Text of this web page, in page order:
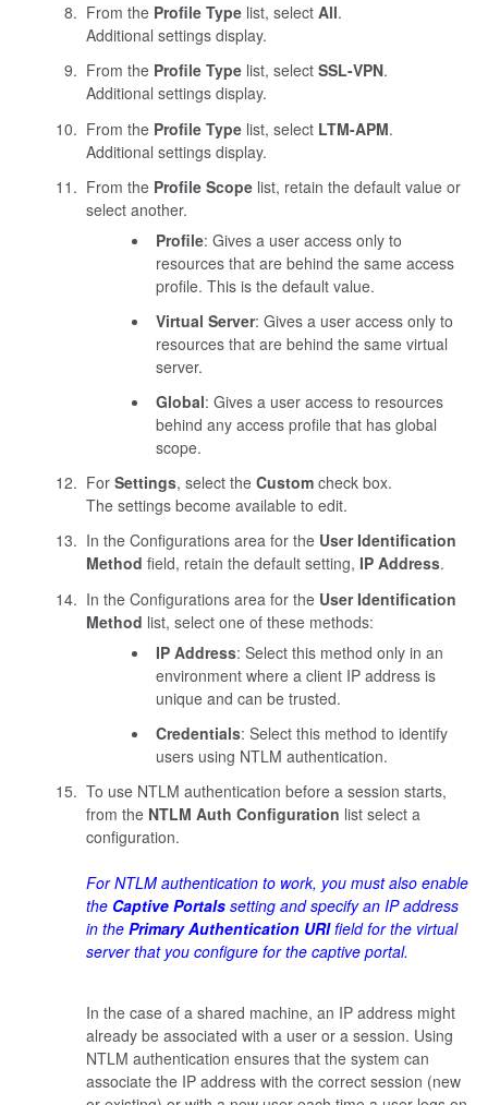
From the Profile Typelist, select All.
Additional settings display.
From the Profile Typelist, select SSL-VPN.
Additional settings display.
From the Profile Typelist, select LTM-APM.
Additional settings display.
From the Profile Scopelist, retain the default value or
select another.
Profile: Gives a user access only to
resources that are behind the same access
profile. This is the default value.
Virtual Server: Gives a user access only to
resources that are behind the same virtual
server.
Global: Gives a user access to resources
behind any access profile that has global
scope.
For Settings, select the Customcheck box.
The settings become available to edit.
In the Configurations area for the User Identification
Method field, retain the default setting, IP Address.
In the Configurations area for the User Identification
Method list, select one of these methods:
IP Address: Select this method only in an
environment where a client IP address is
unique and can be trusted.
Credentials: Select this method to identify
users using NTLM authentication.
To use NTLM authentication before a session starts,
from the NTLM Auth Configuration list select a
configuration.
For NTLM authentication to work, you must also enable
the Captive Portalssetting and specify an IP address
in the Primary Authentication URIfield for the virtual
server that you configure for the captive portal.
In the case of a shared machine, an IP address might
already be associated with a user or a session. Using
NTLM authentication ensures that the system can
associate the IP address with the correct session (new